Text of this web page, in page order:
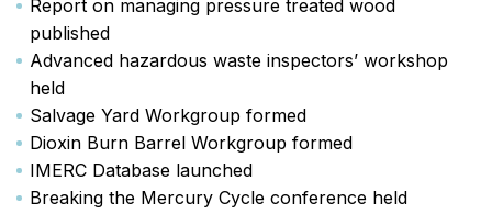
Report on managing pressure treated wood
published
Advanced hazardous waste inspectors’ workshop
held
Salvage Yard Workgroup formed
Dioxin Burn Barrel Workgroup formed
IMERC Database launched
Breaking the Mercury Cycle conference held